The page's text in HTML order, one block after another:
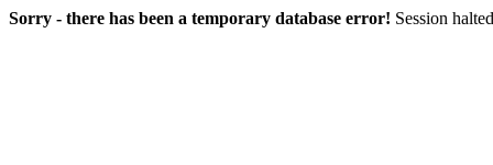
Sorry - there has been a temporary database error! Session